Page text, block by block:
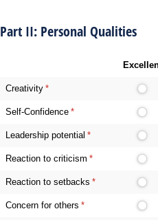
Part II: Personal Qualities
Creativity *
(required)
Self-Confidence *
(required)
Leadership potential *
(required)
Reaction to criticism *
(required)
Reaction to setbacks *
(required)
Concern for others *
(required)